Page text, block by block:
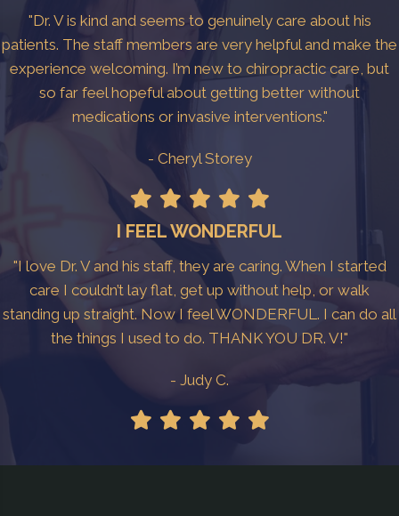
"Dr. V is kind and seems to genuinely care about his
patients. The staff members are very helpful and make the
experience welcoming. I’m new to chiropractic care, but
so far feel hopeful about getting better without
medications or invasive interventions."
- Cheryl Storey
I FEEL WONDERFUL
"I love Dr. V and his staff, they are caring. When I started
care I couldn’t lay flat, get up without help, or walk
standing up straight. Now I feel WONDERFUL. I can do all
the things I used to do. THANK YOU DR. V!"
- Judy C.